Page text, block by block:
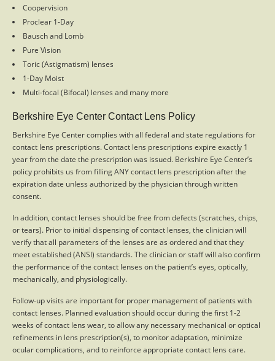
Coopervision
Proclear 1-Day
Bausch and Lomb
Pure Vision
Toric (Astigmatism) lenses
1-Day Moist
Multi-focal (Bifocal) lenses and many more
Berkshire Eye Center Contact Lens Policy
Berkshire Eye Center complies with all federal and state regulations for
contact lens prescriptions. Contact lens prescriptions expire exactly 1
year from the date the prescription was issued. Berkshire Eye Center’s
policy prohibits us from filling ANY contact lens prescription after the
expiration date unless authorized by the physician through written
consent.
In addition, contact lenses should be free from defects (scratches, chips,
or tears). Prior to initial dispensing of contact lenses, the clinician will
verify that all parameters of the lenses are as ordered and that they
meet established (ANSI) standards. The clinician or staff will also confirm
the performance of the contact lenses on the patient’s eyes, optically,
mechanically, and physiologically.
Follow-up visits are important for proper management of patients with
contact lenses. Planned evaluation should occur during the first 1-2
weeks of contact lens wear, to allow any necessary mechanical or optical
refinements in lens prescription(s), to monitor adaptation, minimize
ocular complications, and to reinforce appropriate contact lens care.